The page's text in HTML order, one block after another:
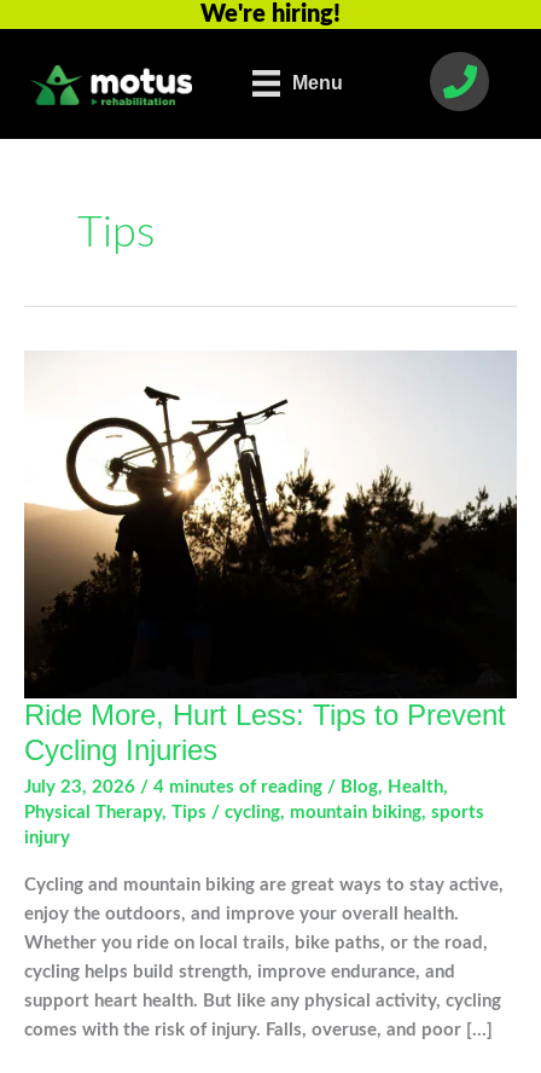
content
We're hiring!
Menu
Tips
Ride More, Hurt Less: Tips to Prevent
Cycling Injuries
July 23, 2026 / 4 minutes of reading / Blog, Health,
Physical Therapy, Tips / cycling, mountain biking, sports
injury
Cycling and mountain biking are great ways to stay active,
enjoy the outdoors, and improve your overall health.
Whether you ride on local trails, bike paths, or the road,
cycling helps build strength, improve endurance, and
support heart health. But like any physical activity, cycling
comes with the risk of injury. Falls, overuse, and poor […]